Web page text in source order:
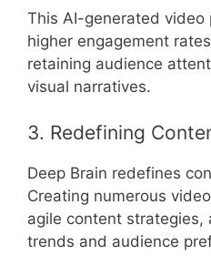
This AI-generated video
higher engagement
retaining audience
visual narratives.
3. Redefining
Deep Brain redefines
Creating numerous
agile content strategies,
trends and audience